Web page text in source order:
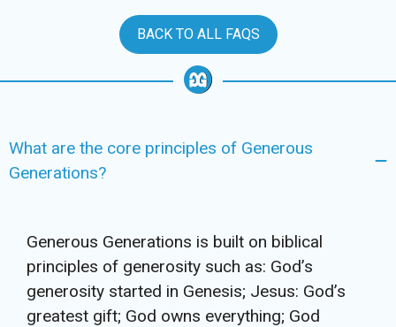
BACK TO ALL FAQS
What are the core principles of Generous
Generations?
Generous Generations is built on biblical
principles of generosity such as: God’s
generosity started in Genesis; Jesus: God’s
greatest gift; God owns everything; God